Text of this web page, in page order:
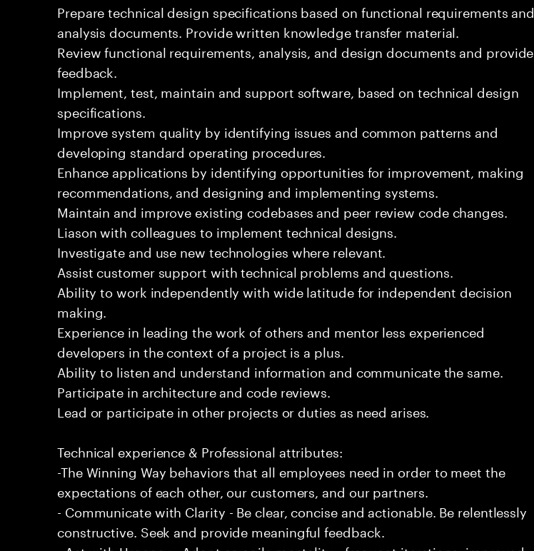
Prepare technical design specifications based on functional requirements and
analysis documents. Provide written knowledge transfer material.
Review functional requirements, analysis, and design documents and provide
feedback.
Implement, test, maintain and support software, based on technical design
specifications.
Improve system quality by identifying issues and common patterns and
developing standard operating procedures.
Enhance applications by identifying opportunities for improvement, making
recommendations, and designing and implementing systems.
Maintain and improve existing codebases and peer review code changes.
Liason with colleagues to implement technical designs.
Investigate and use new technologies where relevant.
Assist customer support with technical problems and questions.
Ability to work independently with wide latitude for independent decision
making.
Experience in leading the work of others and mentor less experienced
developers in the context of a project is a plus.
Ability to listen and understand information and communicate the same.
Participate in architecture and code reviews.
Lead or participate in other projects or duties as need arises.
Technical experience & Professional attributes:
-The Winning Way behaviors that all employees need in order to meet the
expectations of each other, our customers, and our partners.
- Communicate with Clarity - Be clear, concise and actionable. Be relentlessly
constructive. Seek and provide meaningful feedback.